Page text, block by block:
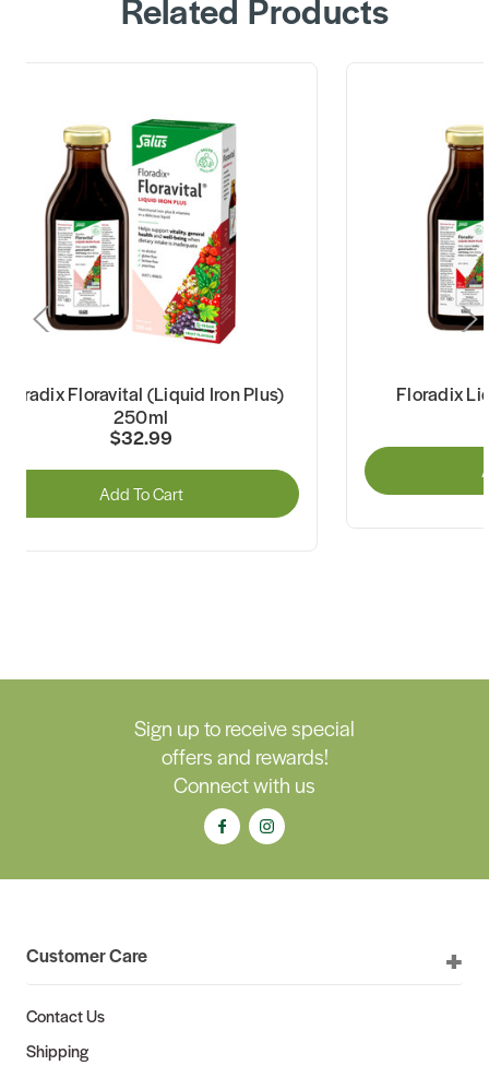
Floravital (Liquid Iron Plus)
250ml
$32.99
Add To Cart
Floradix
Sign up to receive special
offers and rewards!
Connect with us
Customer Care
Contact Us
Shipping